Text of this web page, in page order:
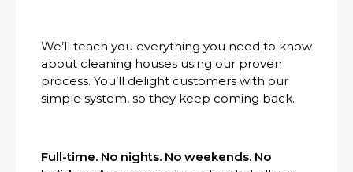
We’ll teach you everything you need to know
about cleaning houses using our proven
process. You’ll delight customers with our
simple system, so they keep coming back.
Full-time. No nights. No weekends. No